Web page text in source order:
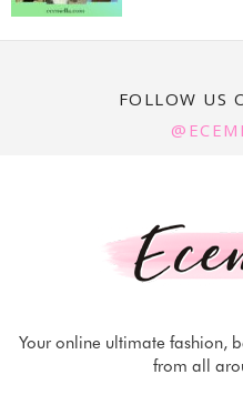
FOLLOW US
Your online ultimate fashion,
from all